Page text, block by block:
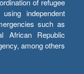
of refugee
independent
such as
African Republic
among others.